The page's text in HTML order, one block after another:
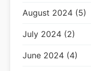
August 2024 (5)
July 2024 (2)
June 2024 (4)